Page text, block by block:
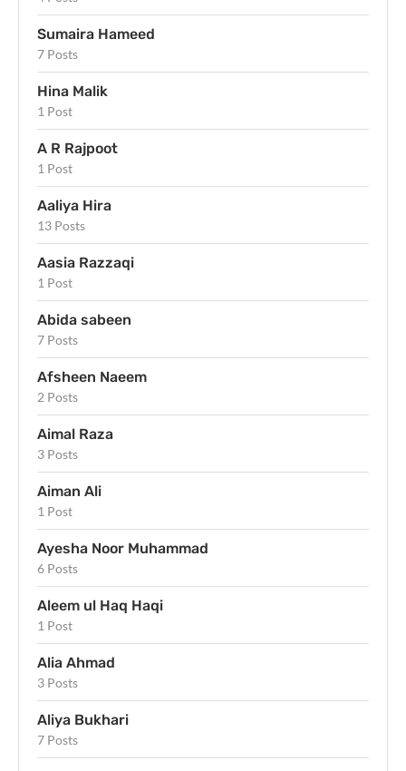
Sumaira Hameed
7 Posts
Hina Malik
1 Post
A R Rajpoot
1 Post
Aaliya Hira
13 Posts
Aasia Razzaqi
1 Post
Abida sabeen
7 Posts
Afsheen Naeem
2 Posts
Aimal Raza
3 Posts
Aiman Ali
1 Post
Ayesha Noor Muhammad
6 Posts
Aleem ul Haq Haqi
1 Post
Alia Ahmad
3 Posts
Aliya Bukhari
7 Posts